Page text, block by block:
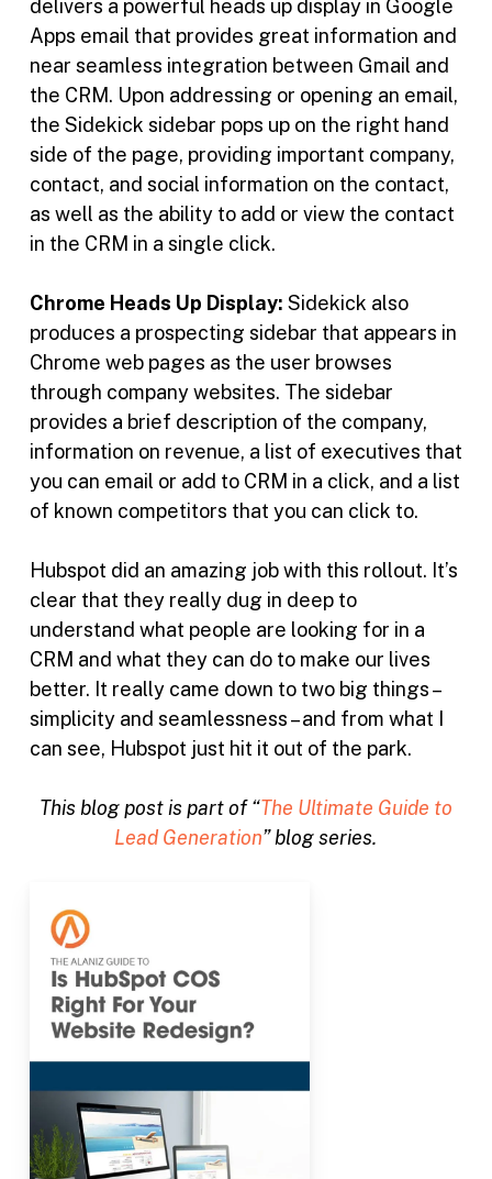
delivers a powerful heads up display in Google
Apps email that provides great information and
near seamless integration between Gmail and
the CRM. Upon addressing or opening an email,
the Sidekick sidebar pops up on the right hand
side of the page, providing important company,
contact, and social information on the contact,
as well as the ability to add or view the contact
in the CRM in a single click.
Chrome Heads Up Display: Sidekick also
produces a prospecting sidebar that appears in
Chrome web pages as the user browses
through company websites. The sidebar
provides a brief description of the company,
information on revenue, a list of executives that
you can email or add to CRM in a click, and a list
of known competitors that you can click to.
Hubspot did an amazing job with this rollout. It’s
clear that they really dug in deep to
understand what people are looking for in a
CRM and what they can do to make our lives
better. It really came down to two big things –
simplicity and seamlessness – and from what I
can see, Hubspot just hit it out of the park.
This blog post is part of “The Ultimate Guide to
Lead Generation” blog series.